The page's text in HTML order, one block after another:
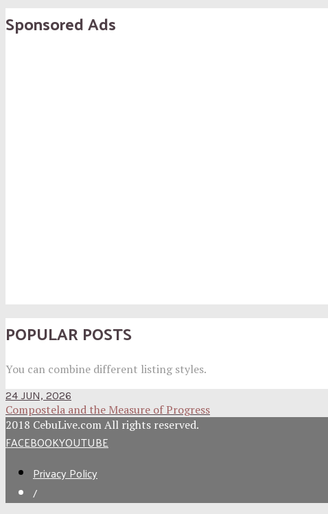
Sponsored Ads
POPULAR POSTS
You can combine different listing styles.
24 JUN, 2026
Compostela and the Measure of Progress
2018 CebuLive.com All rights reserved.
FACEBOOKYOUTUBE
Privacy Policy
/